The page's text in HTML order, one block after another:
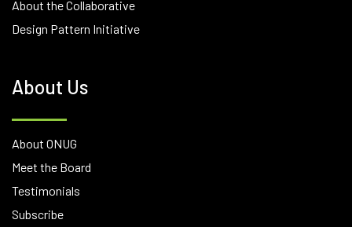
About the Collaborative
Design Pattern Initiative
About Us
About ONUG
Meet the Board
Testimonials
Subscribe